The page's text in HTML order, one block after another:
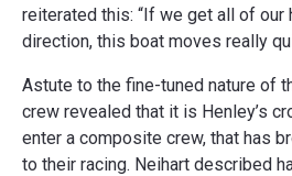
reiterated this: “If we get all of our
direction, this boat moves really
Astute to the fine-tuned nature of
crew revealed that it is Henley’s
enter a composite crew, that has
to their racing. Neihart described